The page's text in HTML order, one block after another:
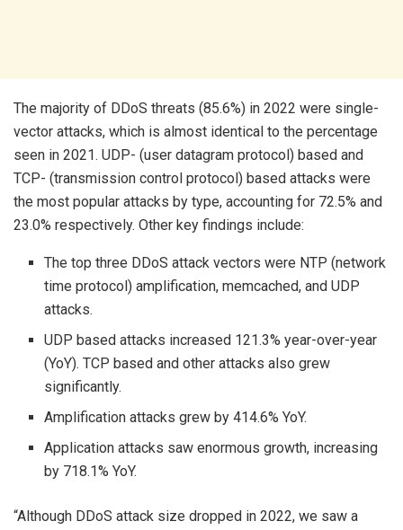
The majority of DDoS threats (85.6%) in 2022 were single-
vector attacks, which is almost identical to the percentage
seen in 2021. UDP- (user datagram protocol) based and
TCP- (transmission control protocol) based attacks were
the most popular attacks by type, accounting for 72.5% and
23.0% respectively. Other key findings include:
The top three DDoS attack vectors were NTP (network
time protocol) amplification, memcached, and UDP
attacks.
UDP based attacks increased 121.3% year-over-year
(YoY). TCP based and other attacks also grew
significantly.
Amplification attacks grew by 414.6% YoY.
Application attacks saw enormous growth, increasing
by 718.1% YoY.
“Although DDoS attack size dropped in 2022, we saw a